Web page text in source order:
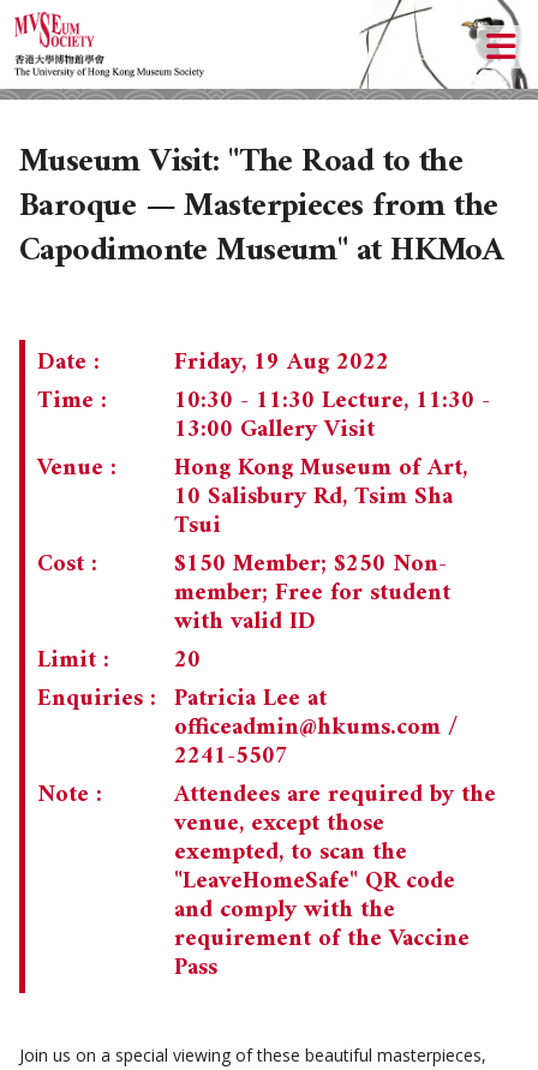
Museum Visit: "The Road to the
Baroque — Masterpieces from the
Capodimonte Museum" at HKMoA
Date :
Friday, 19 Aug 2022
Time :
10:30 - 11:30 Lecture, 11:30 -
13:00 Gallery Visit
Venue :
Hong Kong Museum of Art,
10 Salisbury Rd, Tsim Sha
Tsui
Cost :
$150 Member; $250 Non-
member; Free for student
with valid ID
Limit :
20
Enquiries : Patricia Lee at
officeadmin@hkums.com/
2241-5507
Note :
Attendees are required by the
venue, except those
exempted, to scan the
"LeaveHomeSafe" QR code
and comply with the
requirement of the Vaccine
Pass
Join us on a special viewing of these beautiful masterpieces,